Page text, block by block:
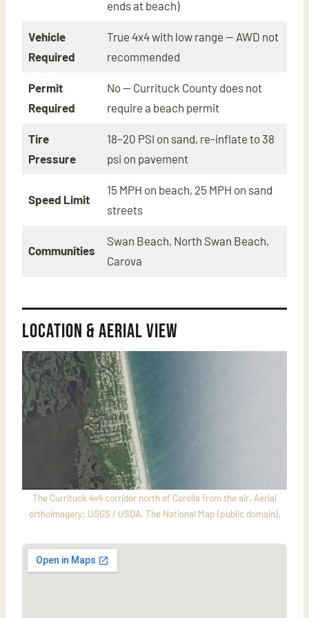
ends at beach)
Vehicle
Required
True 4x4 with low range — AWD not
recommended
Permit
Required
No — Currituck County does not
require a beach permit
Tire
Pressure
18–20 PSI on sand, re-inflate to 38
psi on pavement
Speed Limit
15 MPH on beach, 25 MPH on sand
streets
Communities
Swan Beach, North Swan Beach,
Carova
Location & Aerial View
The Currituck 4x4 corridor north of Corolla from the air. Aerial
orthoimagery: USGS / USDA, The National Map (public domain).